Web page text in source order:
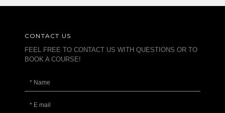
CONTACT US
FEEL FREE TO CONTACT US WITH QUESTIONS OR TO
BOOK A COURSE!